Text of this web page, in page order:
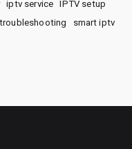
iptv service
IPTV setup
smart iptv